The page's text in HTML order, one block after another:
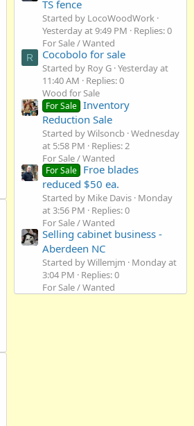
TS fence
Started by LocoWoodWork
Yesterday at 9:49 PM
Replies: 0
For Sale / Wanted
R Cocobolo for sale
Started by Roy G Yesterday at
11:40 AM
Replies: 0
Wood for Sale
For Sale Inventory
Reduction Sale
Started by Wilsoncb Wednesday
at 5:58 PM
Replies: 2
For Sale / Wanted
For Sale Froe blades
reduced $50 ea.
Started by Mike Davis Monday
at 3:56 PM
Replies: 0
For Sale / Wanted
Selling cabinet business -
Aberdeen NC
Started by Willemjm
Monday at
3:04 PM
Replies: 0
For Sale / Wanted